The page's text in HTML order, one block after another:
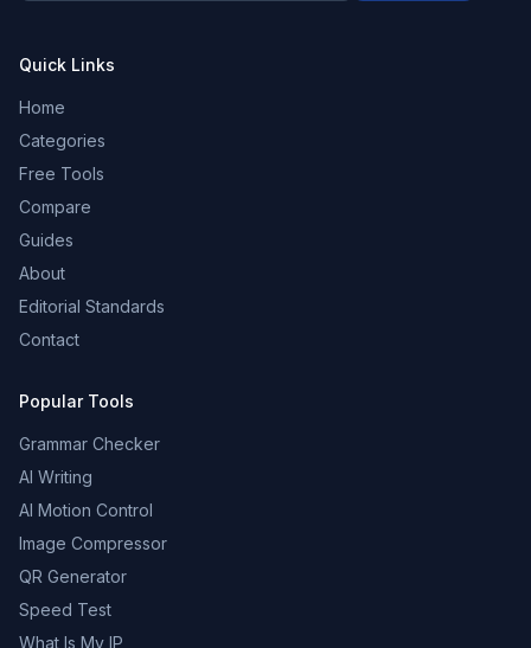
Quick Links
Home
Categories
Free Tools
Compare
Guides
About
Editorial Standards
Contact
Popular Tools
Grammar Checker
AI Writing
AI Motion Control
Image Compressor
QR Generator
Speed Test
What Is My IP